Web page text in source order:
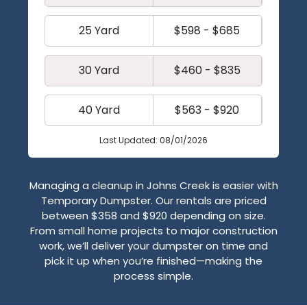
25 Yard $598 - $685
30 Yard $460 - $835
40 Yard $563 - $920
Last Updated: 08/01/2026
Managing a cleanup in Johns Creek is easier with
Temporary Dumpster. Our rentals are priced
between $358 and $920 depending on size.
From small home projects to major construction
work, we’ll deliver your dumpster on time and
pick it up when you’re finished—making the
process simple.